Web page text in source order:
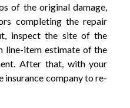
of the original damage,
completing the repair
inspect the site of the
line-item estimate of the
After that, with your
insurance company to re-